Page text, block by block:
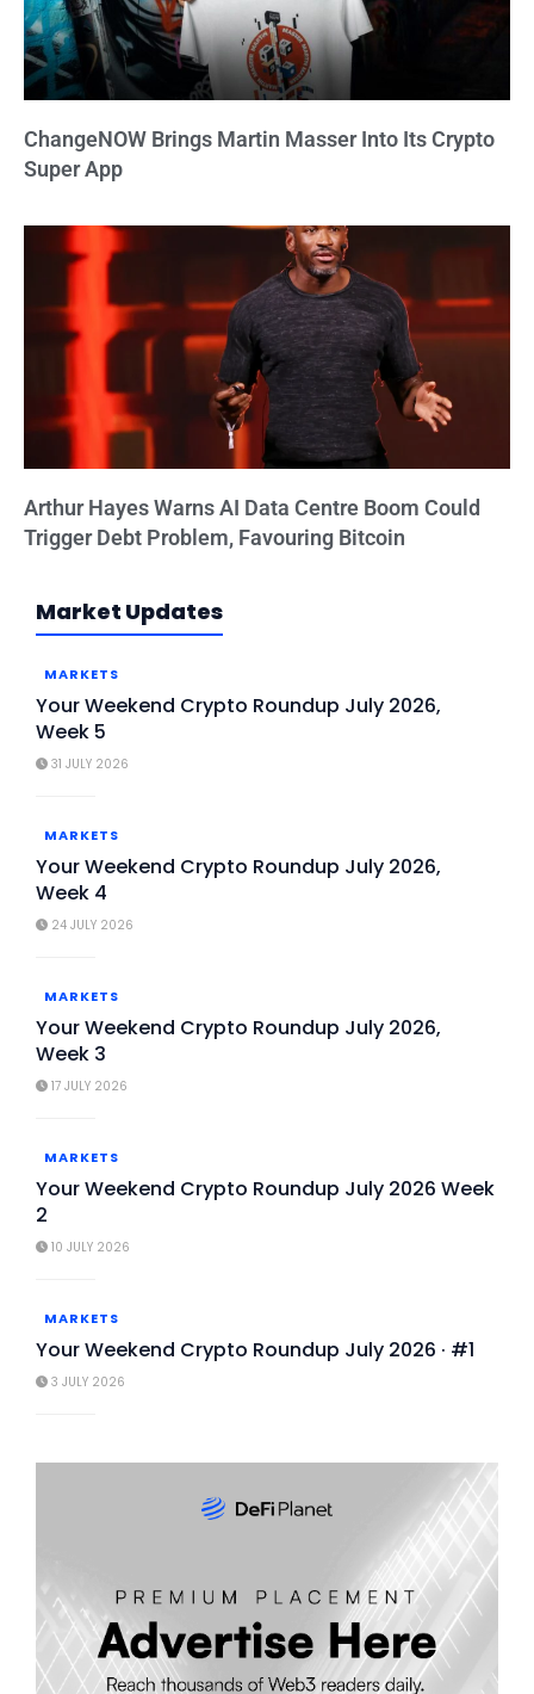
Market Updates
MARKETS
Your Weekend Crypto Roundup July 2026,
Week 5
31 JULY 2026
MARKETS
Your Weekend Crypto Roundup July 2026,
Week 4
24 JULY 2026
MARKETS
Your Weekend Crypto Roundup July 2026,
Week 3
17 JULY 2026
MARKETS
Your Weekend Crypto Roundup July 2026 Week
2
10 JULY 2026
MARKETS
Your Weekend Crypto Roundup July 2026 · #1
3 JULY 2026
ChangeNOW Brings Martin Masser Into Its Crypto
Super App
Arthur Hayes Warns AI Data Centre Boom Could
Trigger Debt Problem, Favouring Bitcoin